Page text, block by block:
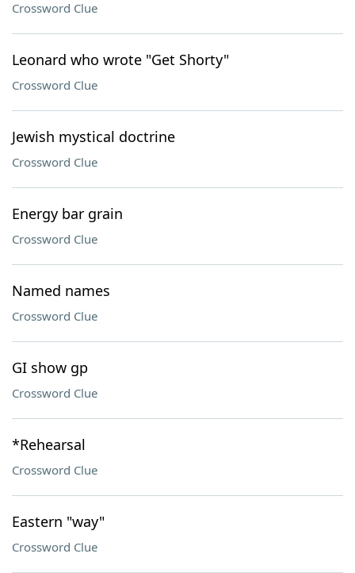
Crossword Clue
Leonard who wrote "Get Shorty"
Crossword Clue
Jewish mystical doctrine
Crossword Clue
Energy bar grain
Crossword Clue
Named names
Crossword Clue
GI show gp
Crossword Clue
*Rehearsal
Crossword Clue
Eastern "way"
Crossword Clue